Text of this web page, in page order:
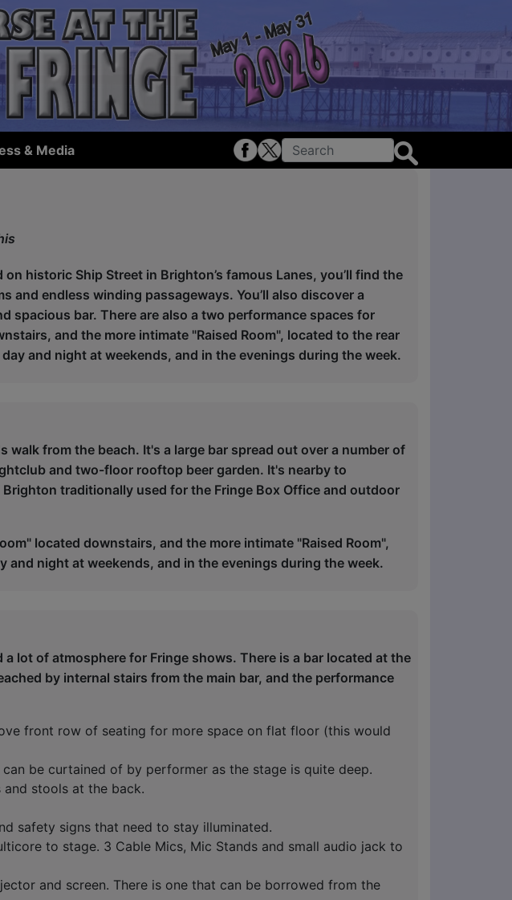
& Media
historic Ship Street in Brighton’s famous Lanes, you’ll find the
endless winding passageways. You’ll also discover a
bar. There are also a two performance spaces for
and the more intimate "Raised Room", located to the rear
and night at weekends, and in the evenings during the week.
from the beach. It's a large bar spread out over a number of
and two-floor rooftop beer garden. It's nearby to
traditionally used for the Fringe Box Office and outdoor
located downstairs, and the more intimate "Raised Room",
night at weekends, and in the evenings during the week.
lot of atmosphere for Fringe shows. There is a bar located at the
by internal stairs from the main bar, and the performance
front row of seating for more space on flat floor (this would
be curtained of by performer as the stage is quite deep.
stools at the back.
safety signs that need to stay illuminated.
to stage. 3 Cable Mics, Mic Stands and small audio jack to
and screen. There is one that can be borrowed from the